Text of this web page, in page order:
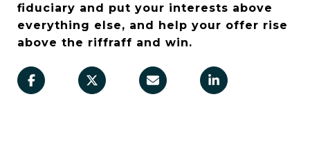
fiduciary and put your interests above
everything else, and help your offer rise
above the riffraff and win.